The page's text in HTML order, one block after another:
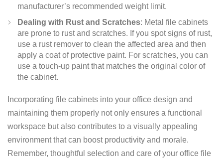
manufacturer’s recommended weight limit.
Dealing with Rust and Scratches: Metal file cabinets
are prone to rust and scratches. If you spot signs of rust,
use a rust remover to clean the affected area and then
apply a coat of protective paint. For scratches, you can
use a touch-up paint that matches the original color of
the cabinet.
Incorporating file cabinets into your office design and
maintaining them properly not only ensures a functional
workspace but also contributes to a visually appealing
environment that can boost productivity and morale.
Remember, thoughtful selection and care of your office file